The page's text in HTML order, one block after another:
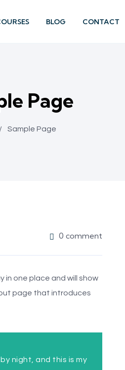
BLOG CONTACT
Page
/ Sample Page
0 comment
in one place and will show
page that introduces
night, and this is my